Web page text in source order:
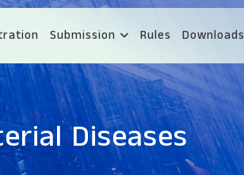
Submission Rules Downloads
Diseases